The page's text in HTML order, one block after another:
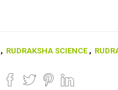
, RUDRAKSHA SCIENCE ,